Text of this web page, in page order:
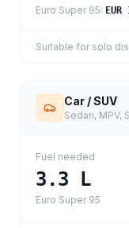
Euro Super 95:
Suitable for solo
Car / SUV
Sedan, MPV,
Fuel needed
3.3 L
Euro Super 95